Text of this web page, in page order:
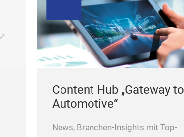
Content Hub „Gateway to
Automotive“
News, Branchen-Insights mit Top-